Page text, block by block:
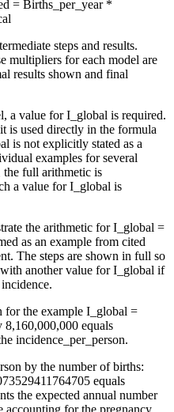
= Births_per_year *
steps and results.
multipliers for each model are
results shown and final
a value for I_global is required.
is used directly in the formula
is not explicitly stated as a
examples for several
the full arithmetic is
a value for I_global is
the arithmetic for I_global =
as an example from cited
The steps are shown in full so
another value for I_global if
for the example I_global =
equals
incidence_per_person.
by the number of births:
equals
the expected annual number